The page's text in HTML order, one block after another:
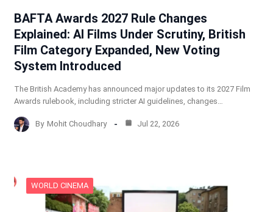
BAFTA Awards 2027 Rule Changes
Explained: AI Films Under Scrutiny, British
Film Category Expanded, New Voting
System Introduced
The British Academy has announced major updates to its 2027 Film
Awards rulebook, including stricter AI guidelines, changes…
By Mohit Choudhary Jul 22, 2026
WORLD CINEMA